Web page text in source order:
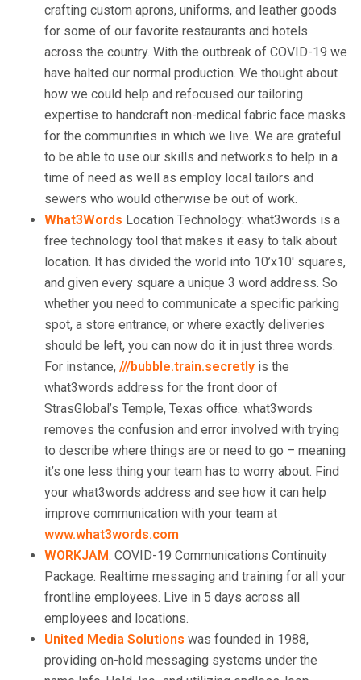
crafting custom aprons, uniforms, and leather goods
for some of our favorite restaurants and hotels
across the country. With the outbreak of COVID-19 we
have halted our normal production. We thought about
how we could help and refocused our tailoring
expertise to handcraft non-medical fabric face masks
for the communities in which we live. We are grateful
to be able to use our skills and networks to help in a
time of need as well as employ local tailors and
sewers who would otherwise be out of work.
What3Words Location Technology: what3words is a
free technology tool that makes it easy to talk about
location. It has divided the world into 10’x10′ squares,
and given every square a unique 3 word address. So
whether you need to communicate a specific parking
spot, a store entrance, or where exactly deliveries
should be left, you can now do it in just three words.
For instance, ///bubble.train.secretly is the
what3words address for the front door of
StrasGlobal’s Temple, Texas office. what3words
removes the confusion and error involved with trying
to describe where things are or need to go – meaning
it’s one less thing your team has to worry about. Find
your what3words address and see how it can help
improve communication with your team at
www.what3words.com
WORKJAM: COVID-19 Communications Continuity
Package. Realtime messaging and training for all your
frontline employees. Live in 5 days across all
employees and locations.
United Media Solutions was founded in 1988,
providing on-hold messaging systems under the